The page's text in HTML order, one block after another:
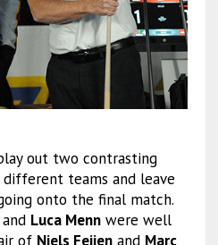
out two contrasting
teams and leave
onto the final match.
and Luca Mennwere well
of Niels Feijenand Marc